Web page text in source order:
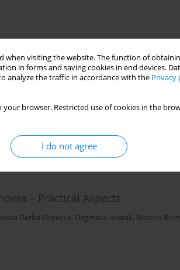
when visiting the website. The function of
in forms and saving cookies in end devices.
analyze the traffic in accordance with the Privacy
your browser. Restricted use of cookies in the
I do not agree
,Joanna Kowal,Magdalena Dębicka-Kumela,
– Practical Aspects
Gerba-Górecka, Dagmara Nowak, Bożena